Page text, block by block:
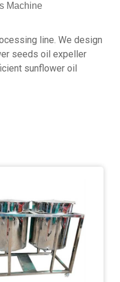
Machine
line. We design
seeds oil expeller
sunflower oil